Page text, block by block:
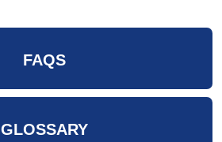
FAQS
GLOSSARY